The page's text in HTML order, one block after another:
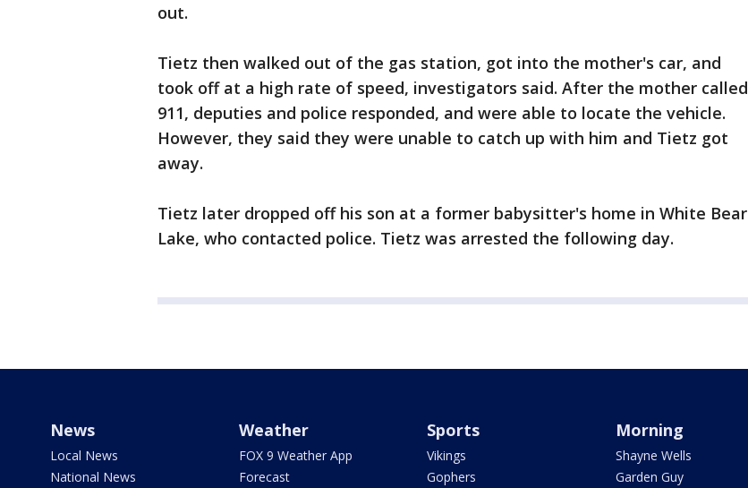
out.
Tietz then walked out of the gas station, got into the mother's car, and
took off at a high rate of speed, investigators said. After the mother called
911, deputies and police responded, and were able to locate the vehicle.
However, they said they were unable to catch up with him and Tietz got
away.
Tietz later dropped off his son at a former babysitter's home in White Bear
Lake, who contacted police. Tietz was arrested the following day.
News
Local News
National News
Weather
FOX 9 Weather App
Forecast
Sports
Vikings
Gophers
Morning
Shayne Wells
Garden Guy